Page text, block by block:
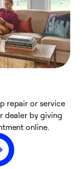
repair or service
dealer by giving
online.